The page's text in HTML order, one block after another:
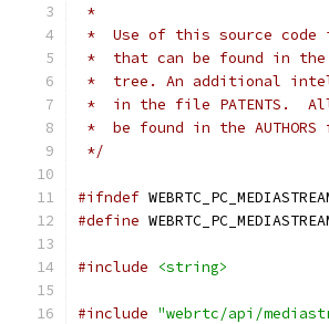
*
*  Use of this source code
*  that can be found in
*  tree. An additional
*  in the file PATENTS.
*  be found in the
*/
#ifndef
#define
#include <string>
#include "webrtc/api/